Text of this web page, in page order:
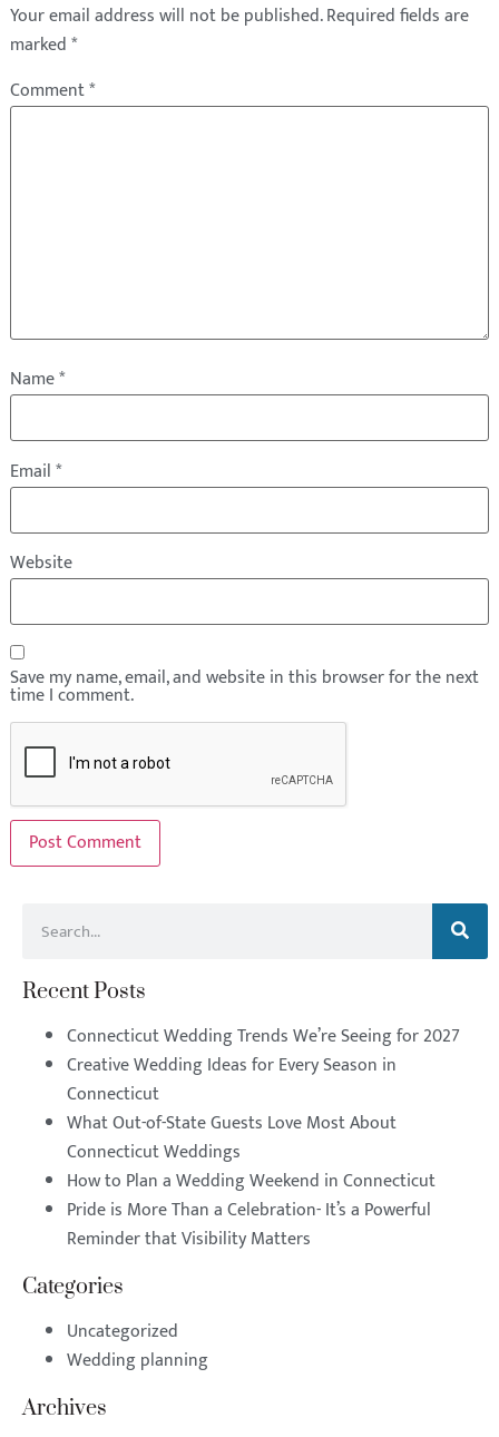
Your email address will not be published.Required fields are
marked*
Comment*
Name*
Email*
Website
Save my name, email, and website in this browser for the next
time I comment.
Recent Posts
Connecticut Wedding Trends We’re Seeing for 2027
Creative Wedding Ideas for Every Season in
Connecticut
What Out-of-State Guests Love Most About
Connecticut Weddings
How to Plan a Wedding Weekend in Connecticut
Pride is More Than a Celebration- It’s a Powerful
Reminder that Visibility Matters
Categories
Uncategorized
Wedding planning
Archives